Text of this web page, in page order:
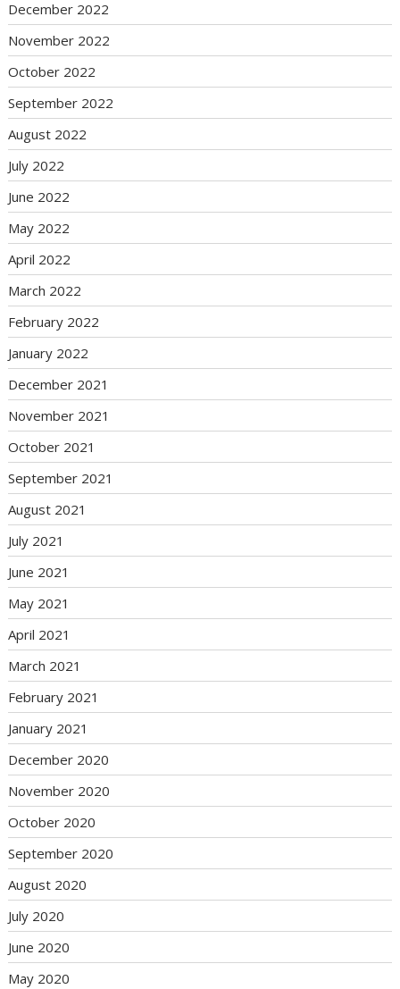
December 2022
November 2022
October 2022
September 2022
August 2022
July 2022
June 2022
May 2022
April 2022
March 2022
February 2022
January 2022
December 2021
November 2021
October 2021
September 2021
August 2021
July 2021
June 2021
May 2021
April 2021
March 2021
February 2021
January 2021
December 2020
November 2020
October 2020
September 2020
August 2020
July 2020
June 2020
May 2020